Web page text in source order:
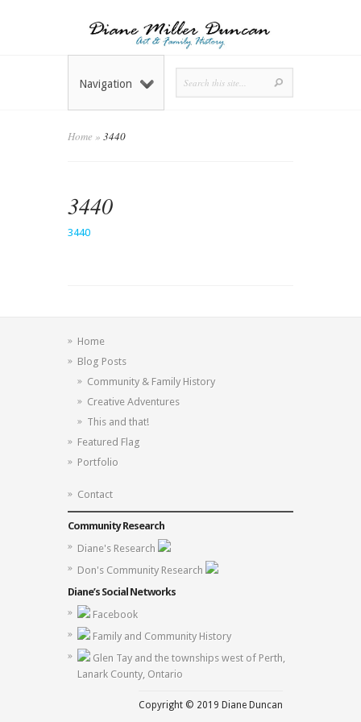
Navigation
Home » 3440
3440
3440
Home
Blog Posts
Community & Family History
Creative Adventures
This and that!
Featured Flag
Portfolio
Contact
Community Research
Diane's Research
Don's Community Research
Diane’s Social Networks
Facebook
Family and Community History
Glen Tay and the townships west of Perth,
Lanark County, Ontario
Copyright © 2019 Diane Duncan